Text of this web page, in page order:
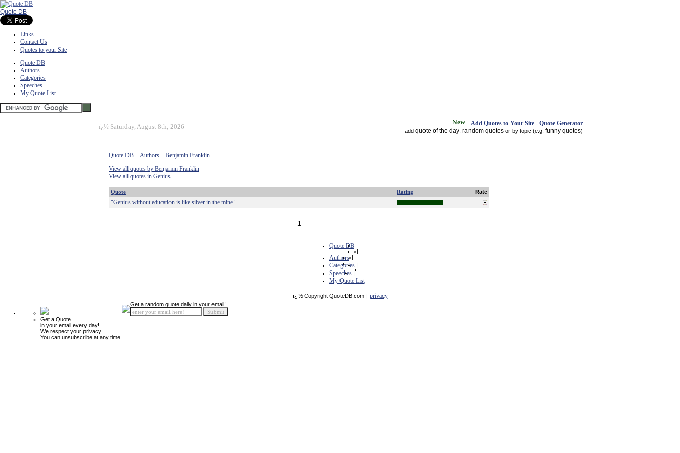
Quote DB
Links
Contact Us
Quotes to your Site
Quote DB
Authors
Categories
Speeches
My Quote List
ï¿½ Saturday, August 8th, 2026 Add Quotes to Your Site - Quote Generator
add quote of the day random quotes or by topic (e.g. funny quotes)
Quote DB :: Authors :: Benjamin Franklin
View all quotes by Benjamin Franklin
View all quotes in Genius
Quote Rating Rate
"Genius without education is like silver in the mine."
1
Quote DB
|
Authors |
Categories |
Speeches |
My Quote List
ï¿½ Copyright QuoteDB.com | privacy
Get a Quote
in your email every day!
We respect your privacy.
You can unsubscribe at any time.
Get a random quote daily in your email!